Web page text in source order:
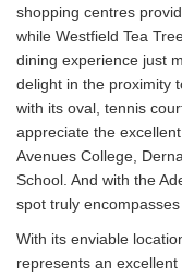
shopping centres
while Westfield Tea
dining experience just
delight in the proximity
with its oval, tennis
appreciate the
Avenues College,
School. And with the
spot truly
With its enviable
represents an